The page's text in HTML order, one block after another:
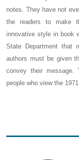
notes. They have not
the readers to make
innovative style in book
State Department that
authors must be given
convey their
people who view the